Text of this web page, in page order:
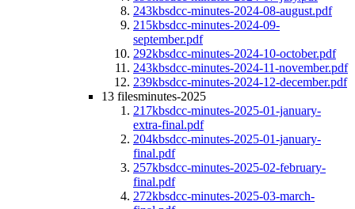
243kbsdcc-minutes-2024-08-august.pdf
215kbsdcc-minutes-2024-09-
september.pdf
292kbsdcc-minutes-2024-10-october.pdf
243kbsdcc-minutes-2024-11-november.pdf
239kbsdcc-minutes-2024-12-december.pdf
13 filesminutes-2025
217kbsdcc-minutes-2025-01-january-
extra-final.pdf
204kbsdcc-minutes-2025-01-january-
final.pdf
257kbsdcc-minutes-2025-02-february-
final.pdf
272kbsdcc-minutes-2025-03-march-